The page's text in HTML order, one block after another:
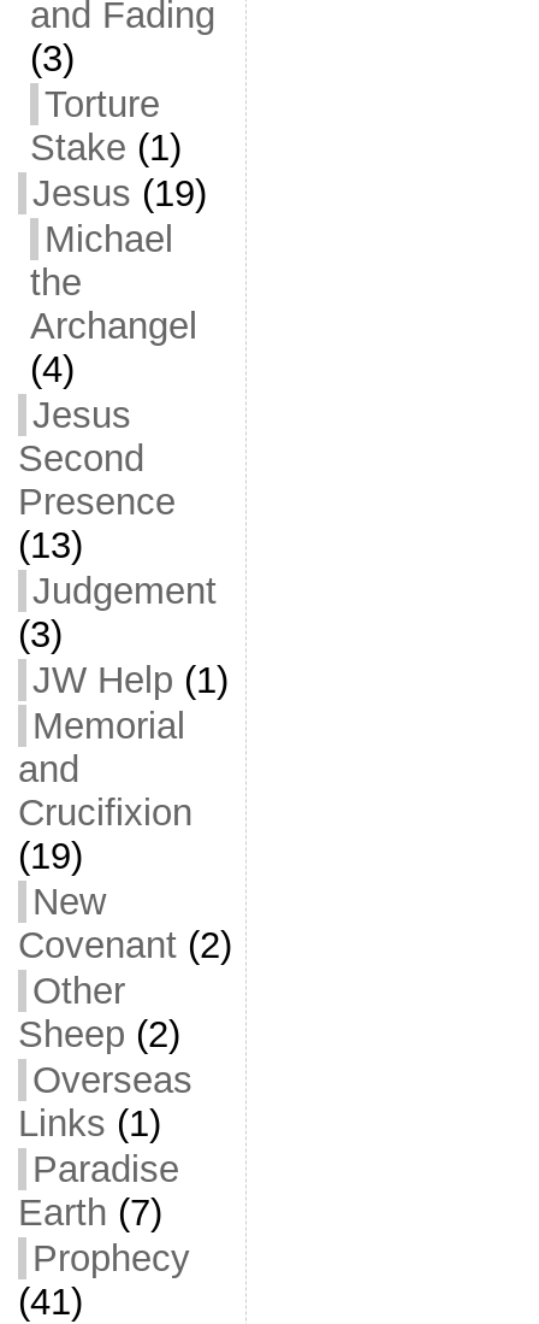
and Fading
(3)
Torture
Stake (1)
Jesus (19)
Michael
the
Archangel
(4)
Jesus
Second
Presence
(13)
Judgement
(3)
JW Help (1)
Memorial
and
Crucifixion
(19)
New
Covenant(2)
Other
Sheep (2)
Overseas
Links (1)
Paradise
Earth (7)
Prophecy
(41)